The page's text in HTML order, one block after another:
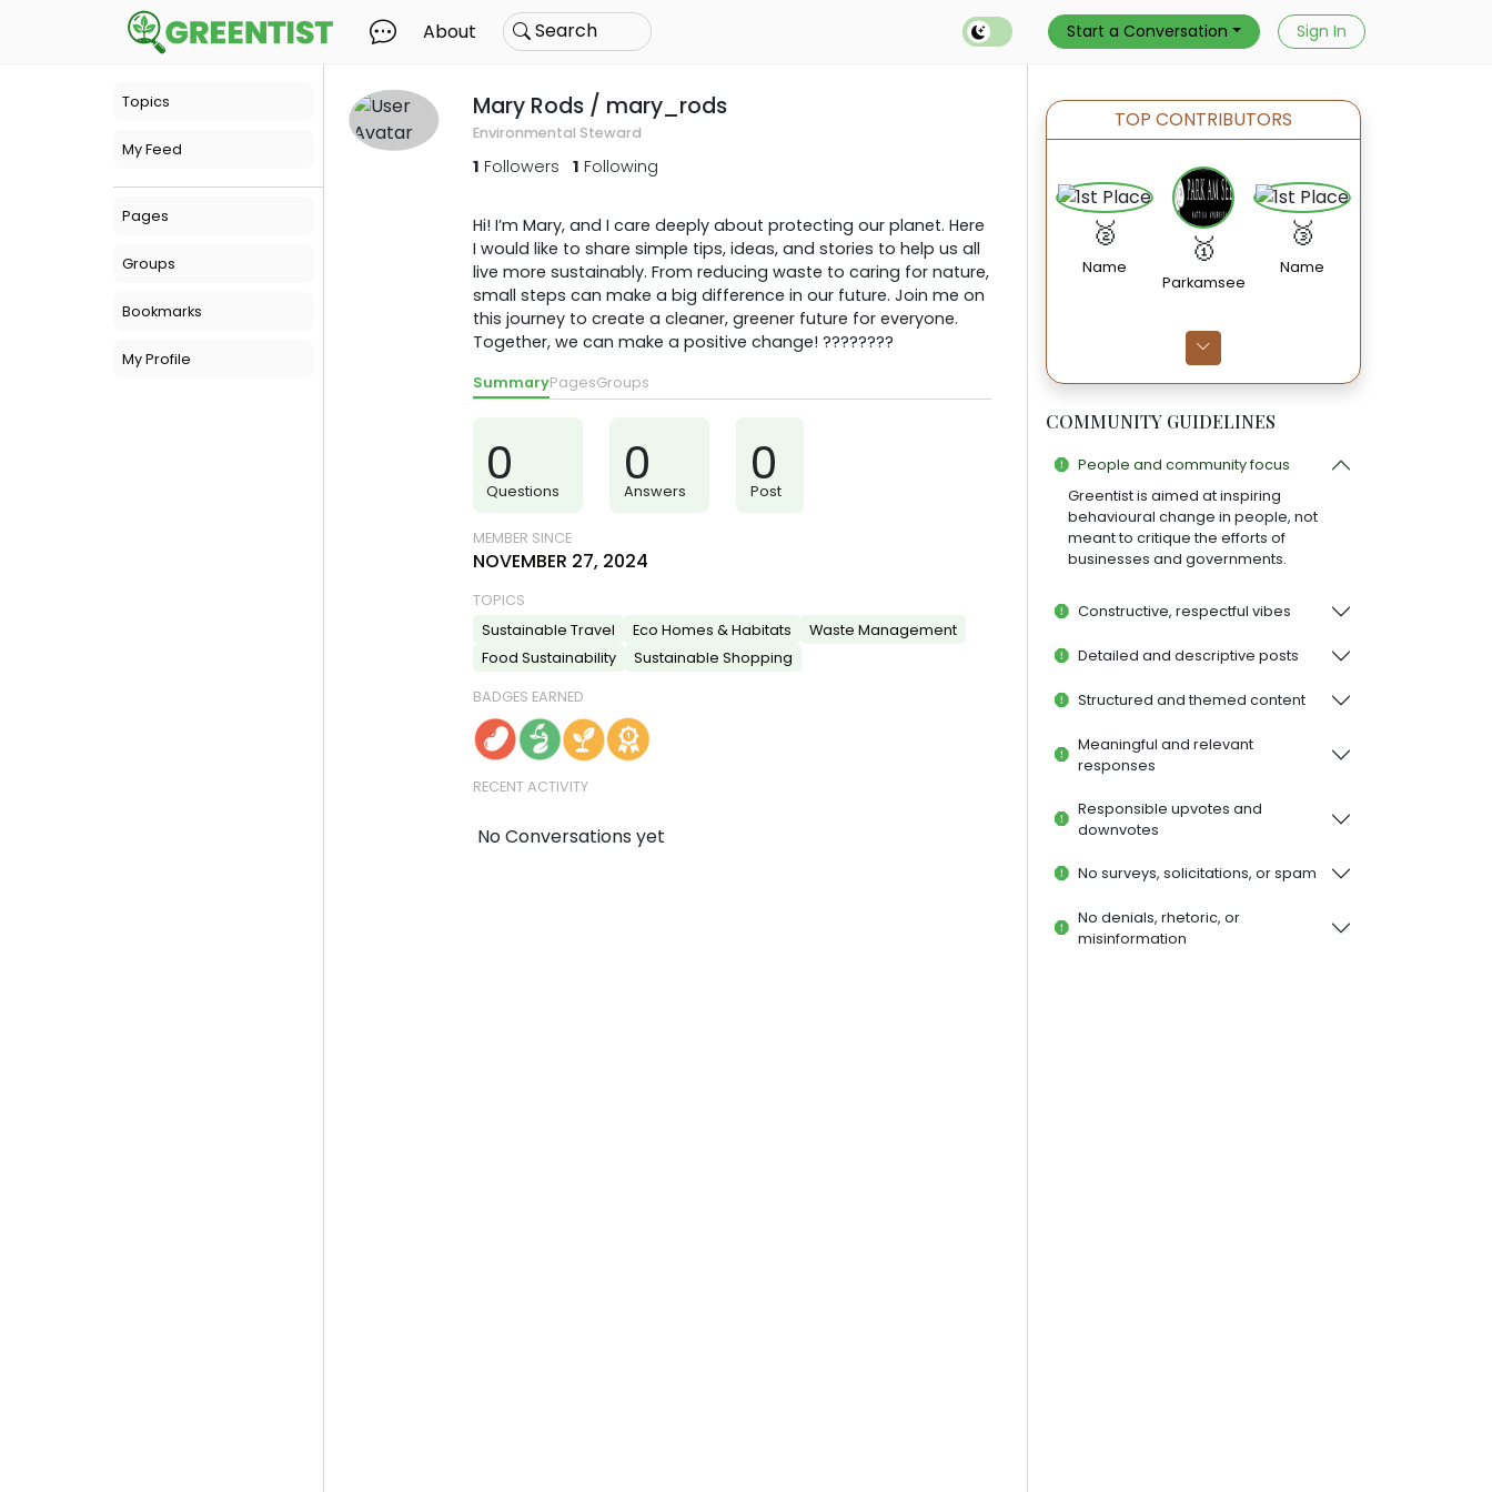
About Search Start a Conversation Sign In
Topics
My Feed
Pages
Groups
Bookmarks
My Profile
Mary Rods / mary_rods
Environmental Steward
1 Followers 1 Following
Hi! I’m Mary, and I care deeply about protecting our planet. Here
I would like to share simple tips, ideas, and stories to help us all
live more sustainably. From reducing waste to caring for nature,
small steps can make a big difference in our future. Join me on
this journey to create a cleaner, greener future for everyone.
Together, we can make a positive change! ????????
SummaryPagesGroups
0
Questions 0
Answers 0
Post
MEMBER SINCE
NOVEMBER 27, 2024
TOPICS
Sustainable Travel
Eco Homes & Habitats
Waste Management
Food Sustainability
Sustainable Shopping
BADGES EARNED
RECENT ACTIVITY
No Conversations yet
TOP CONTRIBUTORS
🥈
Name
🥇
Parkamsee
🥉
Name
COMMUNITY GUIDELINES
People and community focus
Greentist is aimed at inspiring
behavioural change in people, not
meant to critique the efforts of
businesses and governments.
Constructive, respectful vibes
Detailed and descriptive posts
Structured and themed content
Meaningful and relevant
responses
Responsible upvotes and
downvotes
No surveys, solicitations, or spam
No denials, rhetoric, or
misinformation